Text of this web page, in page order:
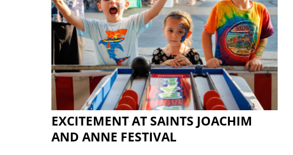
EXCITEMENT AT SAINTS JOACHIM
AND ANNE FESTIVAL